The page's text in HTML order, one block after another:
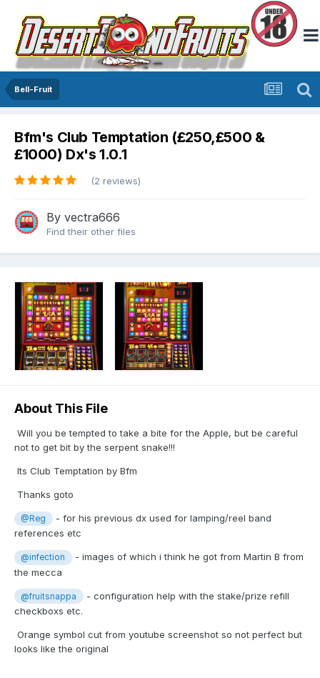
Bell-Fruit
Bfm's Club Temptation (£250,£500 &
£1000) Dx's 1.0.1
(2 reviews)
By vectra666
Find their other files
About This File
Will you be tempted to take a bite for the Apple, but be careful
not to get bit by the serpent snake!!!
Its Club Temptation by Bfm
Thanks goto
@Reg
- for his previous dx used for lamping/reel band
references etc
@infection
- images of which i think he got from Martin B from
the mecca
@fruitsnappa
- configuration help with the stake/prize refill
checkboxs etc.
Orange symbol cut from youtube screenshot so not perfect but
looks like the original